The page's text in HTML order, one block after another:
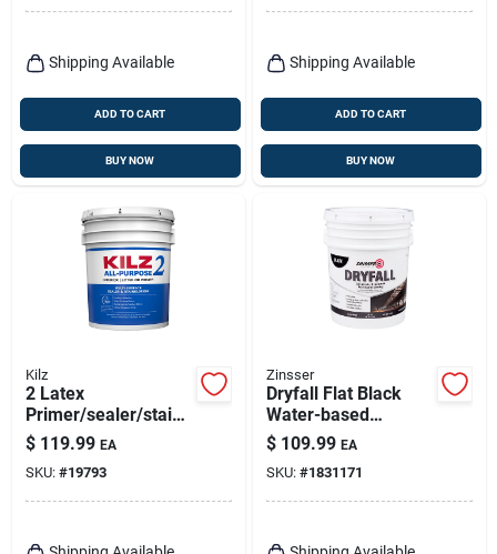
Shipping Available
ADD TO CART
BUY NOW
Shipping Available
ADD TO CART
BUY NOW
Kilz
2 Latex
Primer/sealer/stainb
locker, 5-gallons
$ 119.99 EA
SKU: #19793
Zinsser
Dryfall Flat Black
Water-based
Coating Interior 5
Gallon - Model
293233
$ 109.99 EA
SKU: #1831171